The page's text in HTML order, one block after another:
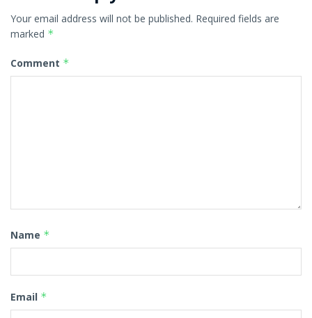
Your email address will not be published. Required fields are
marked *
Comment *
Name *
Email *